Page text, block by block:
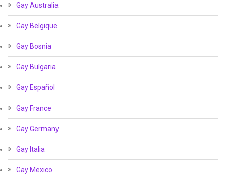
Gay Australia
Gay Belgique
Gay Bosnia
Gay Bulgaria
Gay Español
Gay France
Gay Germany
Gay Italia
Gay Mexico